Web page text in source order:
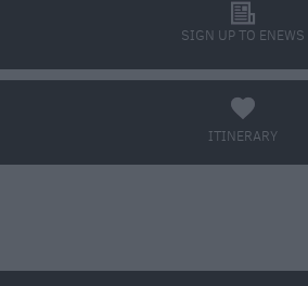
SIGN UP TO ENEWS
l
ITINERARY
a